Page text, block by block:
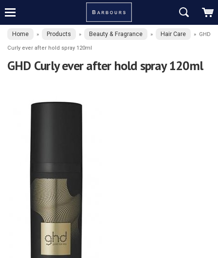
Home » Products » Beauty & Fragrance » Hair Care » GHD
Curly ever after hold spray 120ml
GHD Curly ever after hold spray 120ml